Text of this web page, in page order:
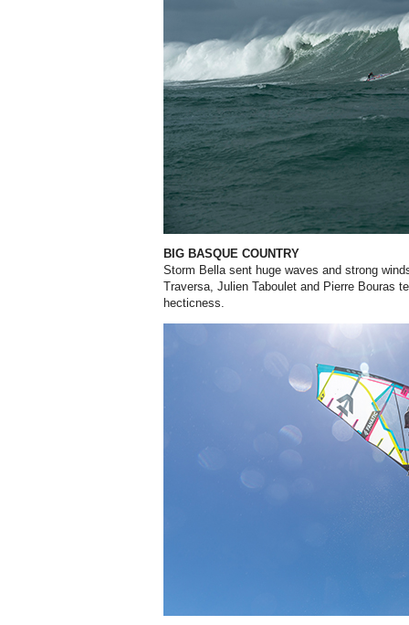
BIG BASQUE COUNTRY
Storm Bella sent huge waves and strong
Traversa, Julien Taboulet and Pierre Bouras
hecticness.